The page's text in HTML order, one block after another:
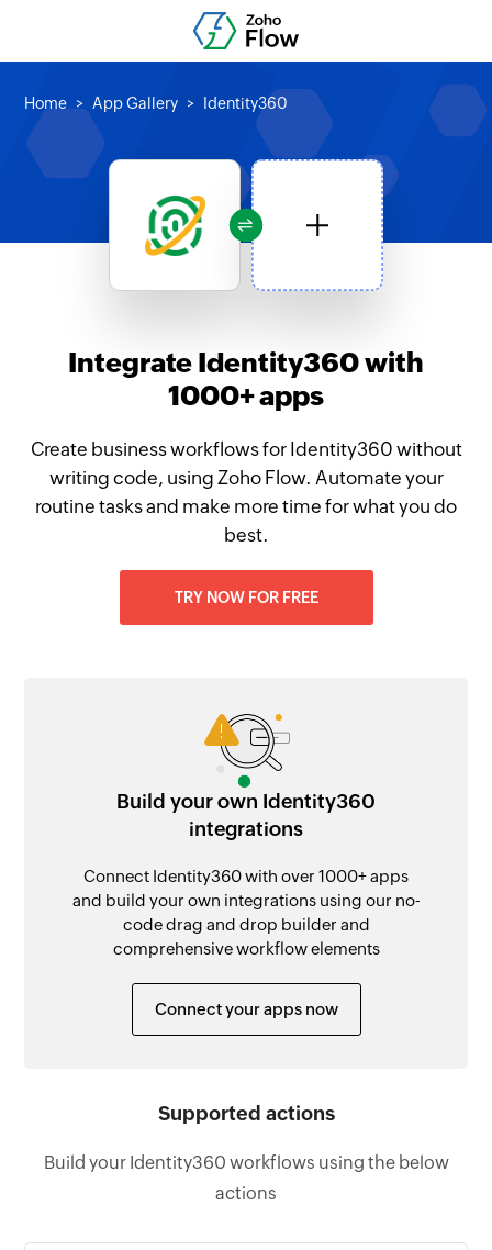
Home App Gallery Identity360
Integrate Identity360 with
1000+ apps
Create business workflows for Identity360 without
writing code, using Zoho Flow. Automate your
routine tasks and make more time for what you do
best.
TRY NOW FOR FREE
Build your own Identity360
integrations
Connect Identity360 with over 1000+ apps
and build your own integrations using our no-
code drag and drop builder and
comprehensive workflow elements
Connect your apps now
Supported actions
Build your Identity360 workflows using the below
actions